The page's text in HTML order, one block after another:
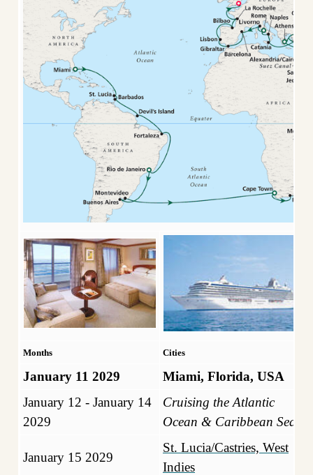
Months Cities
January 11 2029
Miami, Florida, USA
January 12 - January 14
2029
Cruising the Atlantic
Ocean & Caribbean Sea
January 15 2029
St. Lucia/Castries, West
Indies